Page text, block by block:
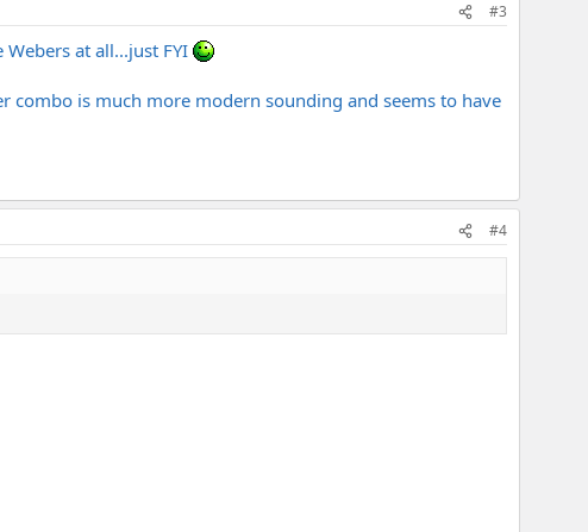
#3
at all...just FYI
combo is much more modern sounding and seems to have
#4